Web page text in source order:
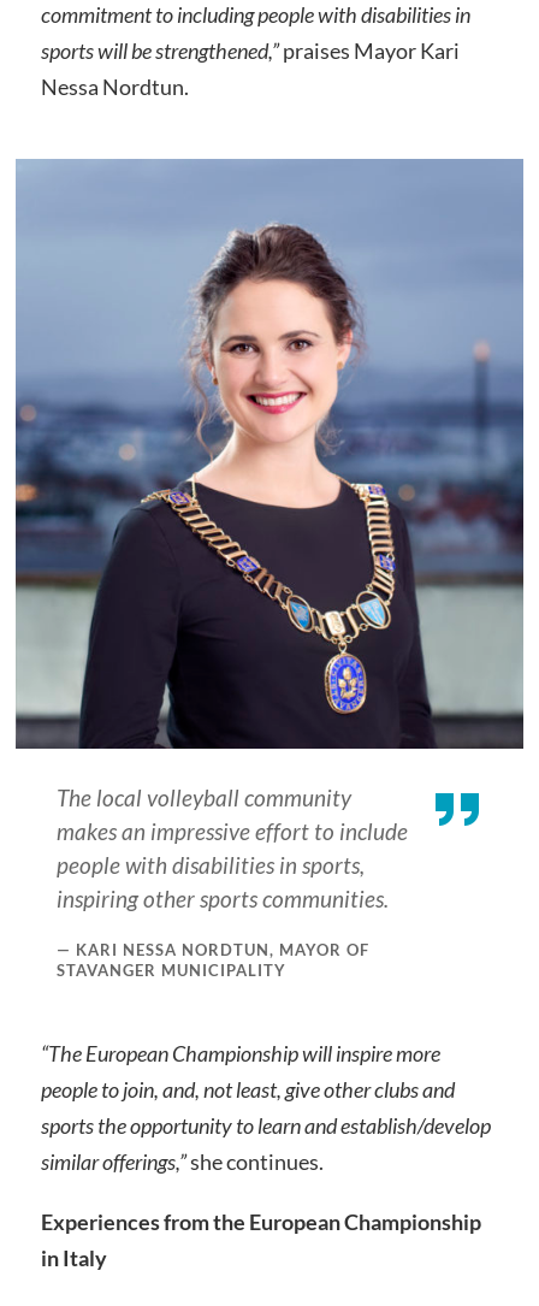
commitment to including people with disabilities in
sports will be strengthened,”praises Mayor Kari
Nessa Nordtun.
The local volleyball community
makes an impressive effort to include
people with disabilities in sports,
inspiring other sports communities.
KARI NESSA NORDTUN, MAYOR OF
STAVANGER MUNICIPALITY
“The European Championship will inspire more
people to join, and, not least, give other clubs and
sports the opportunity to learn and establish/develop
similar offerings,”she continues.
Experiences from the European Championship
in Italy